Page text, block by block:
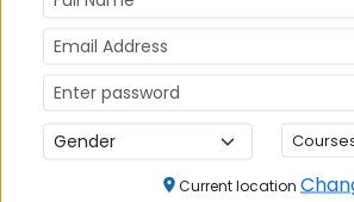
Current location